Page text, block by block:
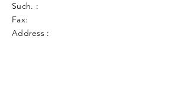
Such. :
Fax:
Address :